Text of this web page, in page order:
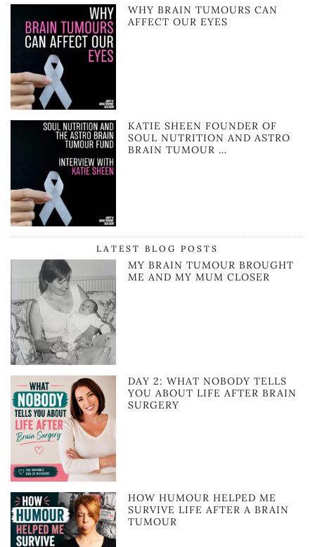
WHY BRAIN TUMOURS CAN
AFFECT OUR EYES
KATIE SHEEN FOUNDER OF
SOUL NUTRITION AND ASTRO
BRAIN TUMOUR …
LATEST BLOG POSTS
MY BRAIN TUMOUR BROUGHT
ME AND MY MUM CLOSER
DAY 2: WHAT NOBODY TELLS
YOU ABOUT LIFE AFTER BRAIN
SURGERY
HOW HUMOUR HELPED ME
SURVIVE LIFE AFTER A BRAIN
TUMOUR